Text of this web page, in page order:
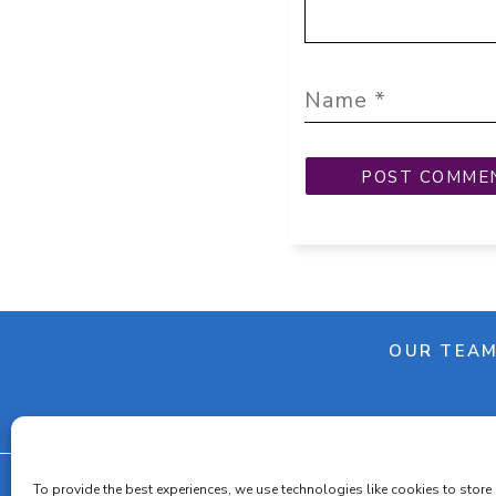
To provide the best experiences, we use technologies like cookies to store
OUR